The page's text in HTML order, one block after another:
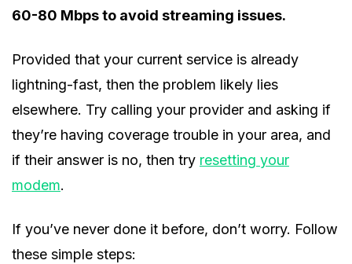
60-80 Mbps to avoid streaming issues.
Provided that your current service is already
lightning-fast, then the problem likely lies
elsewhere. Try calling your provider and asking if
they’re having coverage trouble in your area, and
if their answer is no, then try resetting your
modem.
If you’ve never done it before, don’t worry. Follow
these simple steps: